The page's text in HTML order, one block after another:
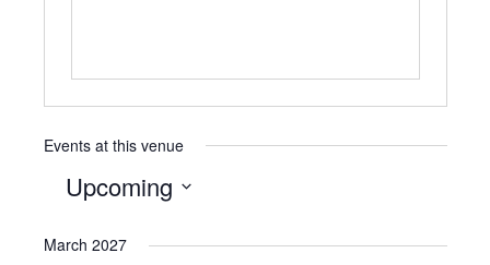
Events at this venue
Upcoming
date.
March 2027